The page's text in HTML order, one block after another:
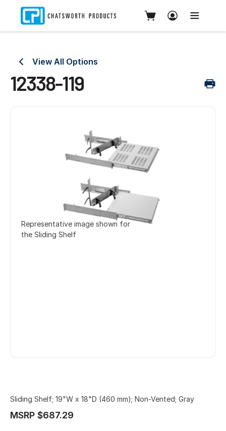
View All Options
12338-119
Representative image shown for
the Sliding Shelf
Sliding Shelf; 19"W x 18"D (460 mm); Non-Vented; Gray
MSRP $687.29